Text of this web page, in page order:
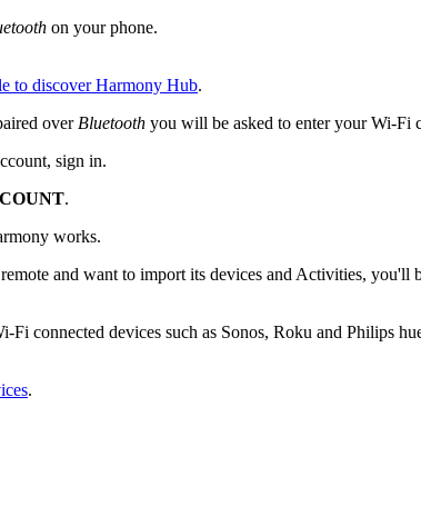
on your phone.
to discover Harmony Hub.
over Bluetooth you will be asked to enter your Wi‑Fi
sign in.
.
works.
and want to import its devices and Activities,
connected devices such as Sonos, Roku and Philips
.